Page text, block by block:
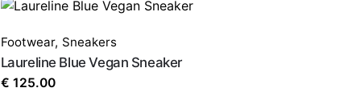
Footwear, Sneakers
Laureline Blue Vegan Sneaker
€ 125.00